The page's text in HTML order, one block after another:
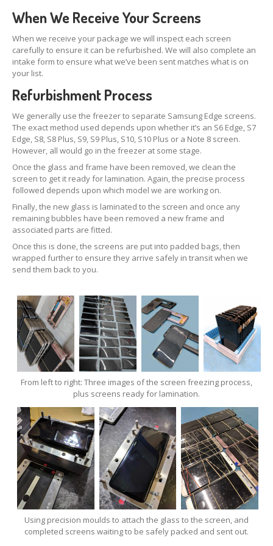
TouchCompatibility on iPhone 7, 8 & Plus LCDs
CONTACT US
When We Receive Your Screens
When we receive your package we will inspect each screen
carefully to ensure it can be refurbished. We will also complete an
intake form to ensure what we’ve been sent matches what is on
your list.
Refurbishment Process
We generally use the freezer to separate Samsung Edge screens.
The exact method used depends upon whether it’s an S6 Edge, S7
Edge, S8, S8 Plus, S9, S9 Plus, S10, S10 Plus or a Note 8 screen.
However, all would go in the freezer at some stage.
Once the glass and frame have been removed, we clean the
screen to get it ready for lamination. Again, the precise process
followed depends upon which model we are working on.
Finally, the new glass is laminated to the screen and once any
remaining bubbles have been removed a new frame and
associated parts are fitted.
Once this is done, the screens are put into padded bags, then
wrapped further to ensure they arrive safely in transit when we
send them back to you.
From left to right: Three images of the screen freezing process,
plus screens ready for lamination.
Using precision moulds to attach the glass to the screen, and
completed screens waiting to be safely packed and sent out.